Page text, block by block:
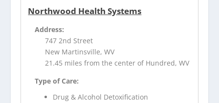
Northwood Health Systems
Address:
747 2nd Street
New Martinsville, WV
21.45 miles from the center of Hundred, WV
Type of Care:
Drug & Alcohol Detoxification